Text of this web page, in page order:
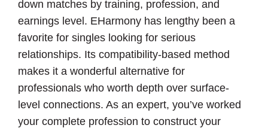
down matches by training, profession, and
earnings level. EHarmony has lengthy been a
favorite for singles looking for serious
relationships. Its compatibility-based method
makes it a wonderful alternative for
professionals who worth depth over surface-
level connections. As an expert, you’ve worked
your complete profession to construct your